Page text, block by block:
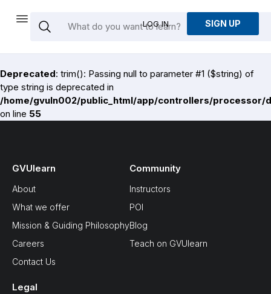
LOG IN SIGN UP
Deprecated: trim(): Passing null to parameter #1 ($string) of
type string is deprecated in
/home/gvuln002/public_html/app/controllers/processor/
on line 55
GVUlearn
About
What we offer
Mission & Guiding Philosophy
Careers
Contact Us
Community
Instructors
POI
Blog
Teach on GVUlearn
Legal